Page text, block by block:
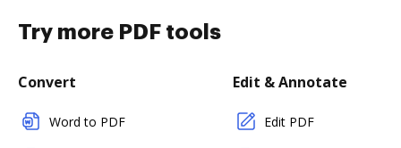
Try more PDF tools
Convert
Word to PDF
Edit & Annotate
Edit PDF